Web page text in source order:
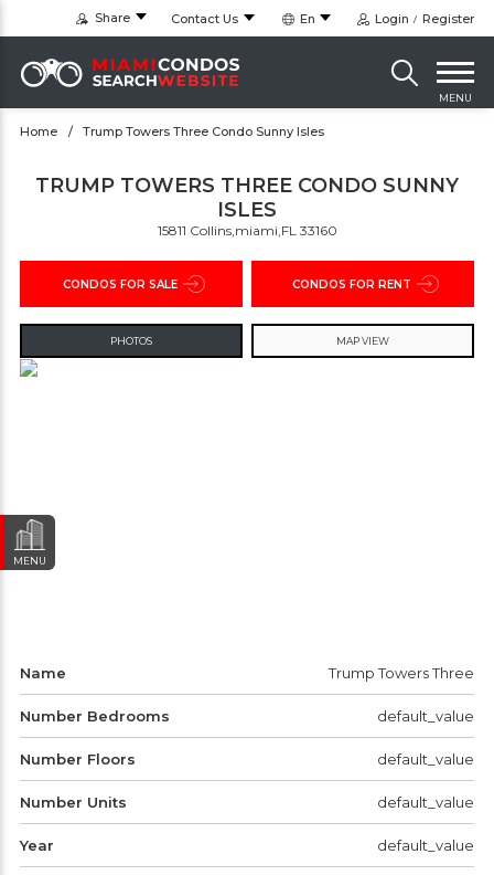
Share Contact Us En Login Register
MENU
Home Trump Towers Three Condo Sunny Isles
TRUMP TOWERS THREE CONDO SUNNY
ISLES
15811 Collins,miami,FL 33160
PHOTOS MAP VIEW
CONDOS FOR SALE CONDOS FOR RENT
Name Trump Towers Three
Number Bedrooms default_value
Number Floors default_value
Number Units default_value
Year default_value
MENU